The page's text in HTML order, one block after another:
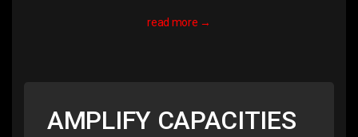
read more →
AMPLIFY CAPACITIES